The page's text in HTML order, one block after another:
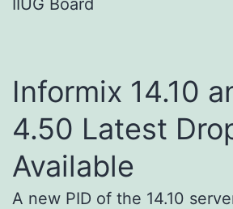
IIUG Board
Informix 14.10
4.50 Latest
Available
A new PID of the 14.10